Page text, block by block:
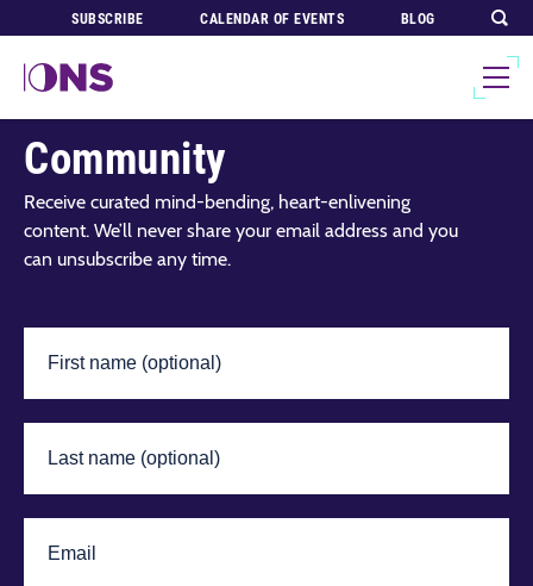
SUBSCRIBE CALENDAR OF EVENTS BLOG
Join Our Global
Community
Receive curated mind-bending, heart-enlivening
content. We’ll never share your email address and you
can unsubscribe any time.